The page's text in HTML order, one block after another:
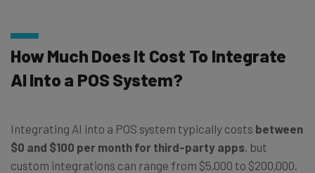
How Much Does It Cost To Integrate
AI Into a POS System?
Integrating AI into a POS system typically costs between
$0 and $100 per month for third-party apps, but
custom integrations can range from $5,000 to $200,000.